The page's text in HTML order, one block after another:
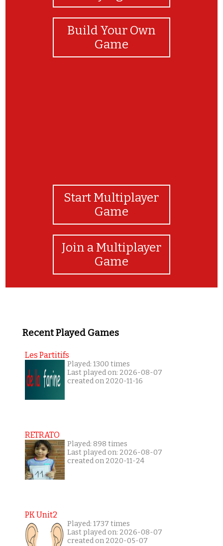
Build Your Own
Game
Start Multiplayer
Game
Join a Multiplayer
Game
Recent Played Games
Les Partitifs
Played: 1300 times
Last played on: 2026-08-07
created on 2020-11-16
RETRATO
Played: 898 times
Last played on: 2026-08-07
created on 2020-11-24
PK Unit2
Played: 1737 times
Last played on: 2026-08-07
created on 2020-05-07